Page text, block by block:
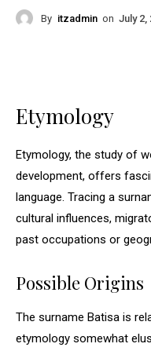
By itzadmin on July 2,
Etymology
Etymology, the study of
development, offers
language. Tracing a
cultural influences,
past occupations or
Possible Origins
The surname Batisa is
etymology somewhat